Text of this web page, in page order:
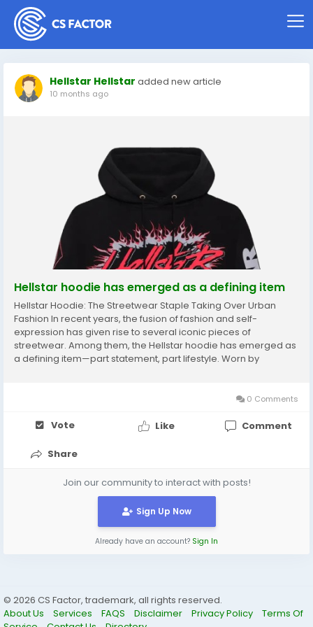
Hellstar Hellstar added new article
10 months ago
Hellstar hoodie has emerged as a defining item
Hellstar Hoodie: The Streetwear Staple Taking Over Urban
Fashion In recent years, the fusion of fashion and self-
expression has given rise to several iconic pieces of
streetwear. Among them, the Hellstar hoodie has emerged as
a defining item—part statement, part lifestyle. Worn by
0 Comments
Vote Like Comment
Share
Join our community to interact with posts!
Sign Up Now
Already have an account? Sign In
© 2026 CS Factor, trademark, all rights reserved.
About Us
Services FAQS Disclaimer Privacy Policy
Terms Of